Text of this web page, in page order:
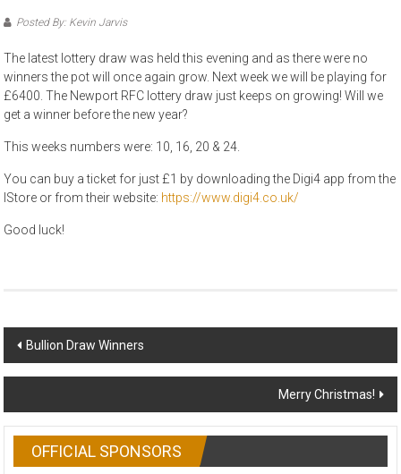
Posted By: Kevin Jarvis
The latest lottery draw was held this evening and as there were no
winners the pot will once again grow. Next week we will be playing for
£6400. The Newport RFC lottery draw just keeps on growing! Will we
get a winner before the new year?
This weeks numbers were: 10, 16, 20 & 24.
You can buy a ticket for just £1 by downloading the Digi4 app from the
IStore or from their website: https://www.digi4.co.uk/
Good luck!
Post
navigation
Bullion Draw Winners
Merry Christmas!
OFFICIAL SPONSORS